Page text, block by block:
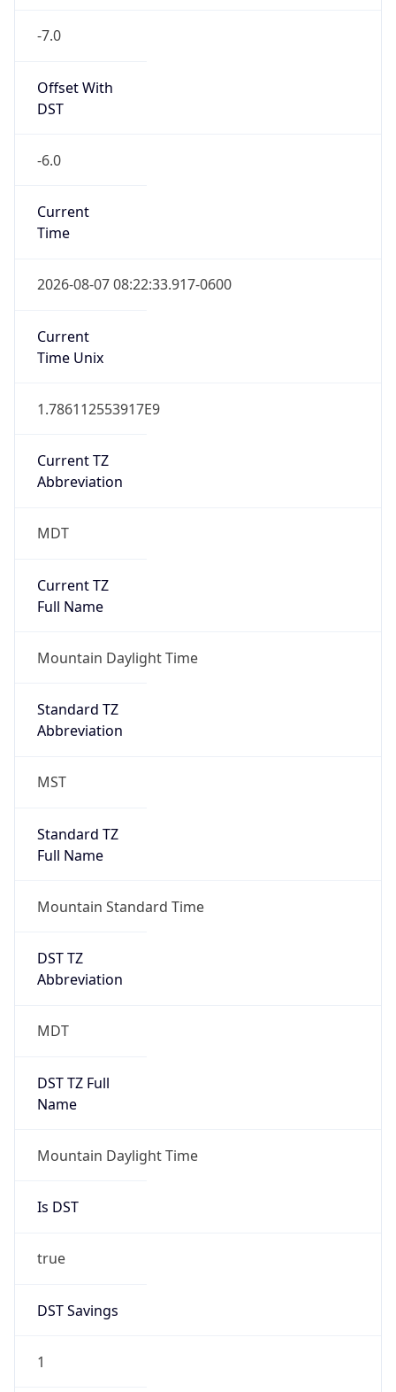
-7.0
Offset With
DST
-6.0
Current
Time
2026-08-07 08:22:33.917-0600
Current
Time Unix
1.786112553917E9
Current TZ
Abbreviation
MDT
Current TZ
Full Name
Mountain Daylight Time
Standard TZ
Abbreviation
MST
Standard TZ
Full Name
Mountain Standard Time
DST TZ
Abbreviation
MDT
DST TZ Full
Name
Mountain Daylight Time
Is DST
true
DST Savings
1